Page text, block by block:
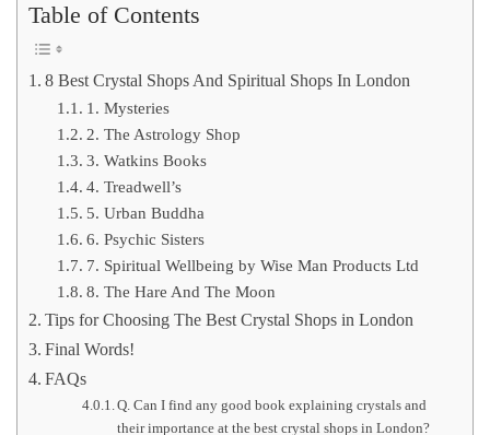
Table of Contents
8 Best Crystal Shops And Spiritual Shops In London
1. Mysteries
2. The Astrology Shop
3. Watkins Books
4. Treadwell’s
5. Urban Buddha
6. Psychic Sisters
7. Spiritual Wellbeing by Wise Man Products Ltd
8. The Hare And The Moon
Tips for Choosing The Best Crystal Shops in London
Final Words!
FAQs
Q. Can I find any good book explaining crystals and
their importance at the best crystal shops in London?